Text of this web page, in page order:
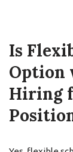
Is
Option
Hiring